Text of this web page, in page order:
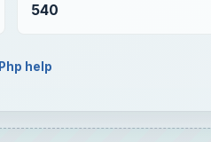
540
Php help